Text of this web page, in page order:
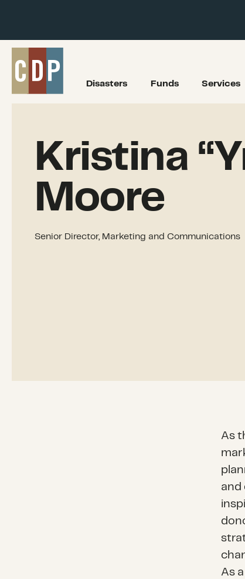
Disasters Funds Services
Kristina
Moore
Senior Director, Marketing and Communications
As
and
As